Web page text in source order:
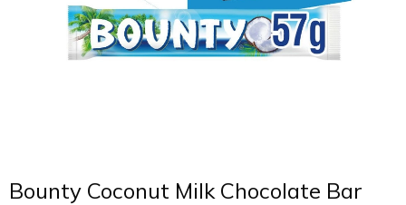
Bounty Coconut Milk Chocolate Bar